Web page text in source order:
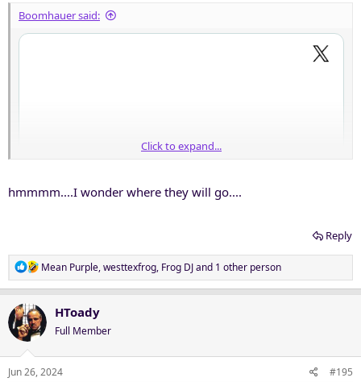
Boomhauer said:
Click to expand...
hmmmm....I wonder where they will go....
Reply
R
e
c
t
i
o
n
Mean Purple,westtexfrog, Frog DJand 1 other person
HToady
Full Member
Jun 26, 2024 #195